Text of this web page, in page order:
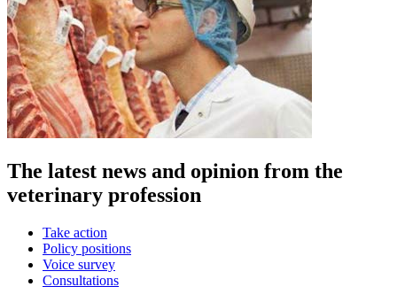
The latest news and opinion from the
veterinary profession
Take action
Policy positions
Voice survey
Consultations